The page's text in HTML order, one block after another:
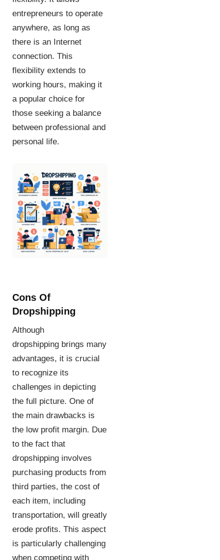
entrepreneurs to operate
anywhere, as long as
there is an Internet
connection. This
flexibility extends to
working hours, making it
a popular choice for
those seeking a balance
between professional and
personal life.
Cons Of
Dropshipping
Although
dropshipping brings many
advantages, it is crucial
to recognize its
challenges in depicting
the full picture. One of
the main drawbacks is
the low profit margin. Due
to the fact that
dropshipping involves
purchasing products from
third parties, the cost of
each item, including
transportation, will greatly
erode profits. This aspect
is particularly challenging
when competing with